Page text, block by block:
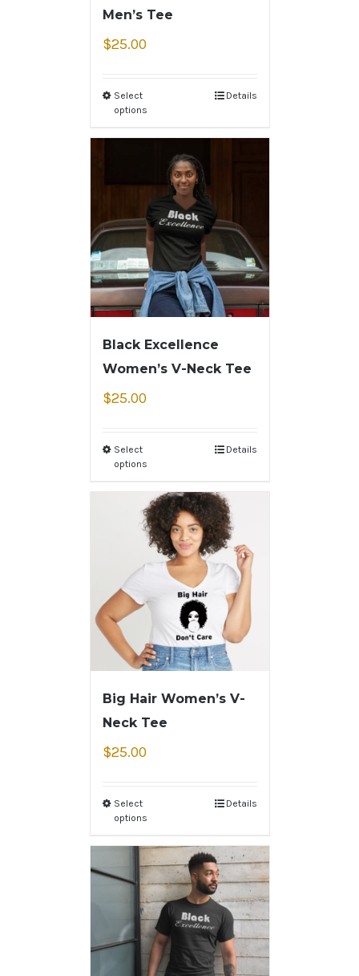
Men’s Tee
$25.00
Select
options
Details
Black Excellence
Women’s V-Neck Tee
$25.00
Select
options
Details
Big Hair Women’s V-
Neck Tee
$25.00
Select
options
Details